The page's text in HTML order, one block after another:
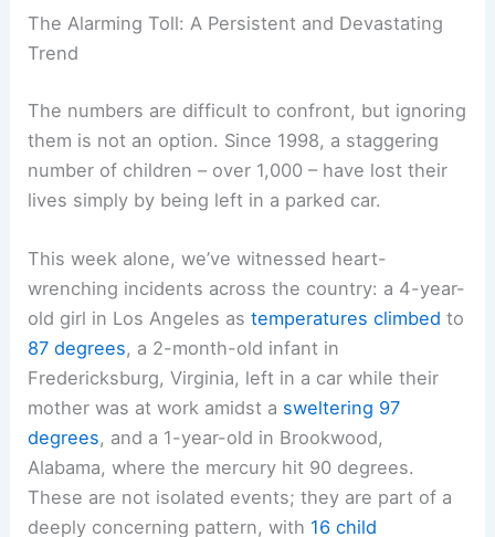
RELATED Extreme Heat: Leading Cause of
Weather-Related Deaths in U.S.
The Alarming Toll: A Persistent and Devastating
Trend
The numbers are difficult to confront, but ignoring
number of children – over 1,000 – have lost their
lives simply by being left in a parked car.
This week alone, we’ve witnessed heart-
wrenching incidents across the country: a 4-year-
old girl in Los Angeles astemperatures climbed
87 degrees, a 2-month-old infant in
Fredericksburg, Virginia, left in a car while their
mother was at work amidst asweltering 97
degrees, and a 1-year-old in Brookwood,